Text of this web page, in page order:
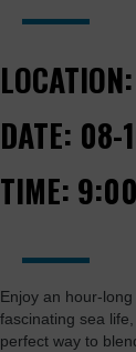
LOCATION:
DATE: 08-
TIME:
Enjoy an hour-
fascinating sea
perfect way to